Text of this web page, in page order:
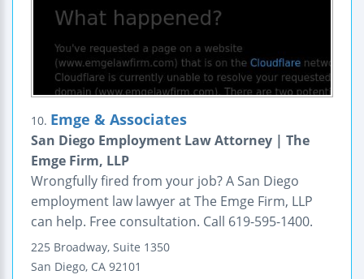
10. Emge & Associates
San Diego Employment Law Attorney | The
Emge Firm, LLP
Wrongfully fired from your job? A San Diego
employment law lawyer at The Emge Firm, LLP
can help. Free consultation. Call 619-595-1400.
225 Broadway, Suite 1350
San Diego, CA 92101